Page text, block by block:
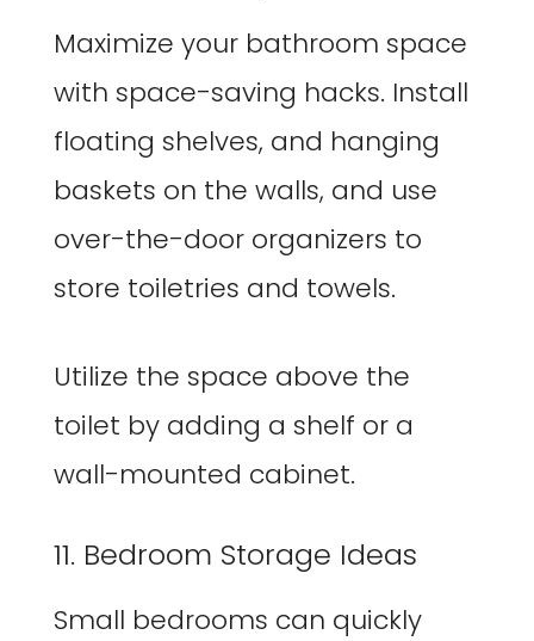
Maximize your bathroom space
with space-saving hacks. Install
floating shelves, and hanging
baskets on the walls, and use
over-the-door organizers to
store toiletries and towels.
Utilize the space above the
toilet by adding a shelf or a
wall-mounted cabinet.
11. Bedroom Storage Ideas
Small bedrooms can quickly